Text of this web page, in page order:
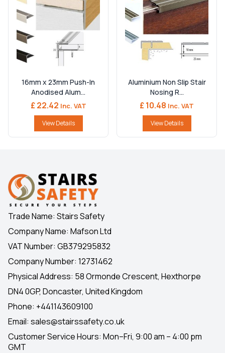
16mm x 23mm Push-In
Anodised Alum...
£ 22.42 Inc. VAT
View Details
Aluminium Non Slip Stair
Nosing R...
£ 10.48 Inc. VAT
View Details
Trade Name: Stairs Safety
Company Name: Mafson Ltd
VAT Number: GB379295832
Company Number: 12731462
Physical Address: 58 Ormonde Crescent, Hexthorpe
DN4 0GP, Doncaster, United Kingdom
Phone: +441143609100
Email: sales@stairssafety.co.uk
Customer Service Hours: Mon–Fri, 9:00 am – 4:00 pm
GMT